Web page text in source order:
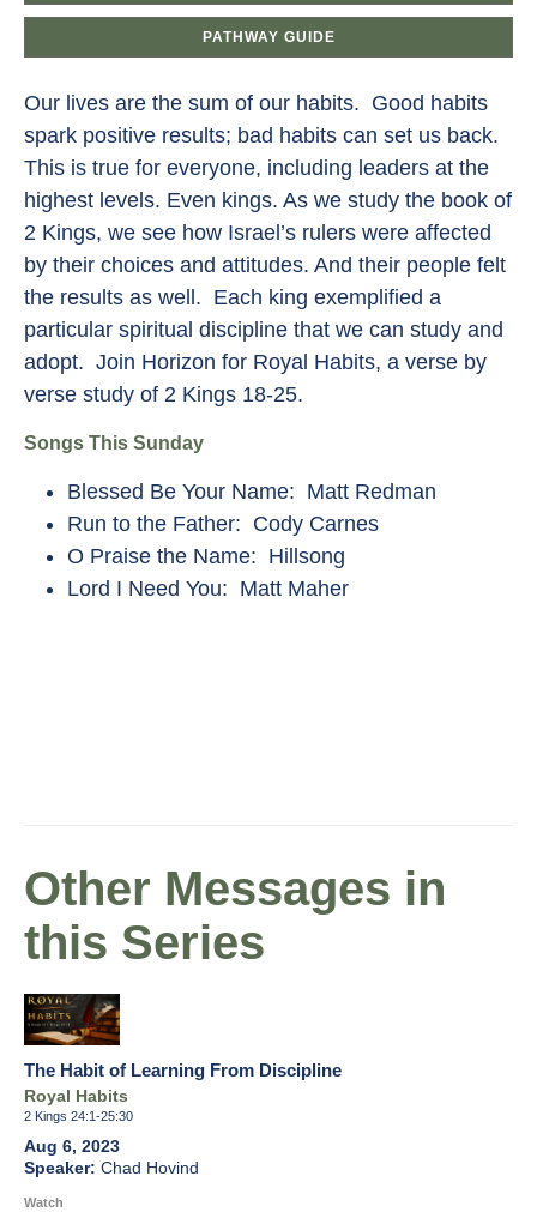
PATHWAY GUIDE
Our lives are the sum of our habits. Good habits
spark positive results; bad habits can set us back.
This is true for everyone, including leaders at the
highest levels. Even kings. As we study the book of
2 Kings, we see how Israel’s rulers were affected
by their choices and attitudes. And their people felt
the results as well. Each king exemplified a
particular spiritual discipline that we can study and
adopt. Join Horizon for Royal Habits, a verse by
verse study of 2 Kings 18-25.
Songs This Sunday
Blessed Be Your Name: Matt Redman
Run to the Father: Cody Carnes
O Praise the Name: Hillsong
Lord I Need You: Matt Maher
Other Messages in
this Series
The Habit of Learning From Discipline
Royal Habits
2 Kings 24:1-25:30
Aug 6, 2023
Chad Hovind
Watch